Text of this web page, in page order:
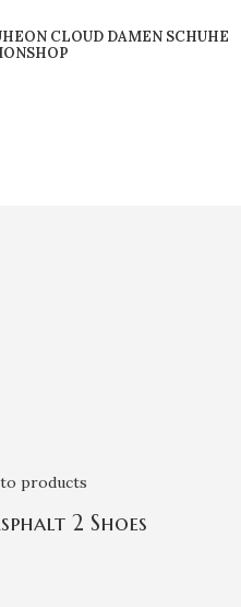
ON CLOUD DAMEN SCHUHE
SHOP
products
2 Shoes